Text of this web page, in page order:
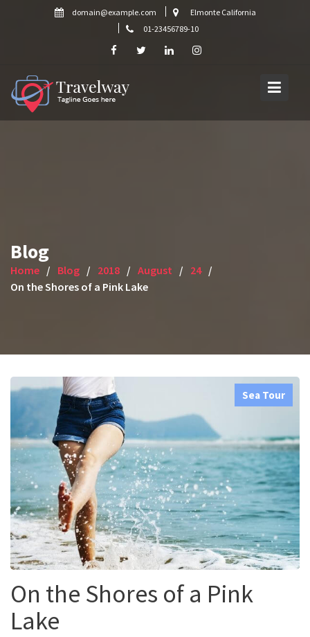
domain@example.com
Elmonte California
01-23456789-10
Blog
Home Blog 2018 August
24
On the Shores of a Pink Lake
Sea Tour
On the Shores of a Pink
Lake